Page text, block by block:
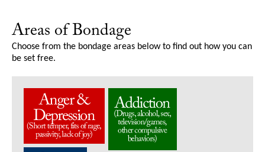
Areas of Bondage
Choose from the bondage areas below to find out how you can
be set free.